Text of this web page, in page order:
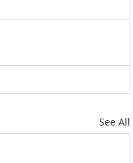
See All